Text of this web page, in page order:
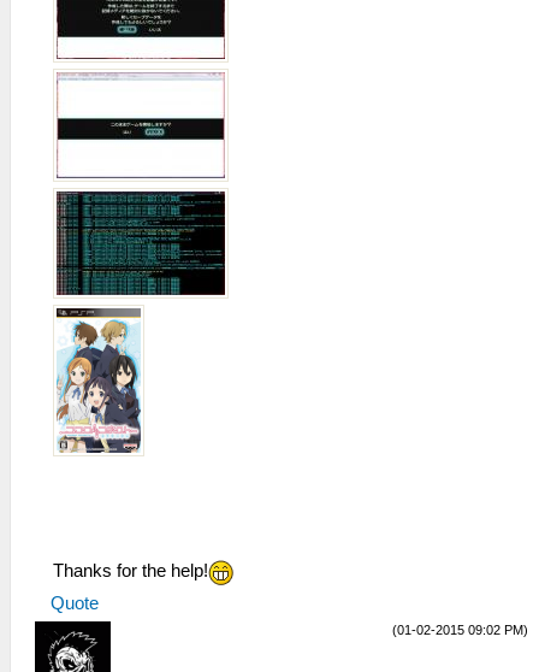
Thanks for the help!
Quote
(01-02-2015 09:02 PM)